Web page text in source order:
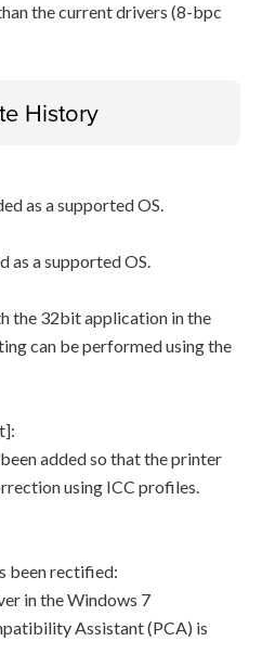
the current drivers (8-bpc
History
as a supported OS.
as a supported OS.
the 32bit application in the
can be performed using the
added so that the printer
using ICC profiles.
been rectified:
in the Windows 7
Assistant (PCA) is